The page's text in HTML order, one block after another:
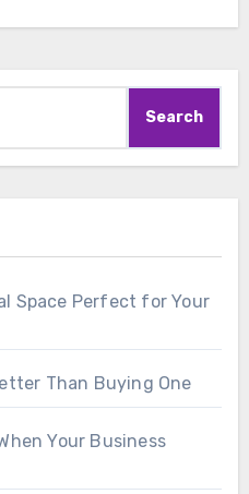
Space Perfect for Your
Than Buying One
Your Business